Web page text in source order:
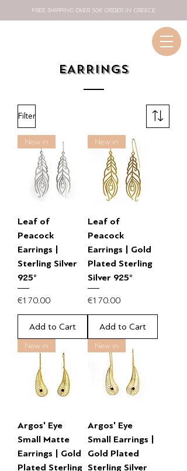
FREE SHIPPING OVER 50€ ORDER IN GREECE
EARRINGS
Filter
New in
Leaf of
Peacock
Earrings |
Sterling Silver
925°
Price
€170.00
Add to Cart
New in
Leaf of
Peacock
Earrings | Gold
Plated Sterling
Silver 925°
Price
€170.00
Add to Cart
New in
Argos' Eye
Small Matte
Earrings | Gold
Plated Sterling
New in
Argos' Eye
Small Earrings |
Gold Plated
Sterling Silver